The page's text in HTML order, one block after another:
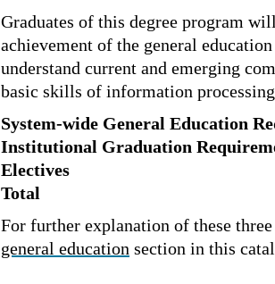
Graduates of this degree program
achievement of the general
understand current and emerging
basic skills of information
System-wide General Education
Institutional Graduation
Electives
Total
For further explanation of these
general education section in this